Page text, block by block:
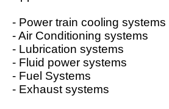
- Power train cooling systems
- Air Conditioning systems
- Lubrication systems
- Fluid power systems
- Fuel Systems
- Exhaust systems